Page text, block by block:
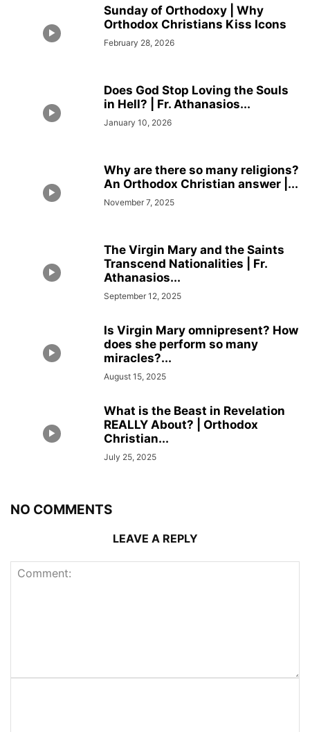
Sunday of Orthodoxy | Why
Orthodox Christians Kiss Icons
February 28, 2026
Does God Stop Loving the Souls
in Hell? | Fr. Athanasios...
January 10, 2026
Why are there so many religions?
An Orthodox Christian answer |...
November 7, 2025
The Virgin Mary and the Saints
Transcend Nationalities | Fr.
Athanasios...
September 12, 2025
Is Virgin Mary omnipresent? How
does she perform so many
miracles?...
August 15, 2025
What is the Beast in Revelation
REALLY About? | Orthodox
Christian...
July 25, 2025
NO COMMENTS
LEAVE A REPLY